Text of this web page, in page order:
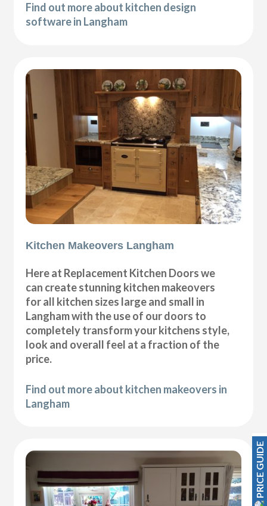
Find out more about kitchen design
software in Langham
Kitchen Makeovers Langham
Here at Replacement Kitchen Doors we
can create stunning kitchen makeovers
for all kitchen sizes large and small in
Langham with the use of our doors to
completely transform your kitchens style,
look and overall feel at a fraction of the
price.
Find out more about kitchen makeovers in
Langham
PRICE GUIDE